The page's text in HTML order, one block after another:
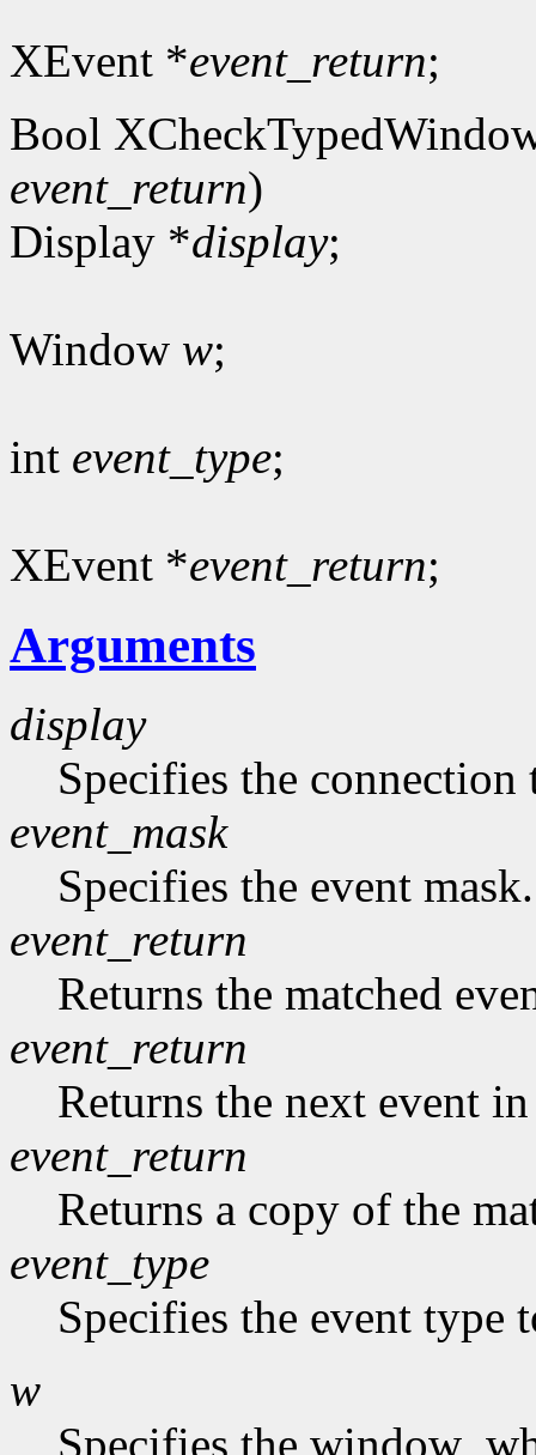
XEvent *event_return;
Bool
event_return)
Display *display;
Window w;
int event_type;
XEvent *event_return;
Arguments
display
Specifies the connection
event_mask
Specifies the event mask.
event_return
Returns the matched
event_return
Returns the next event
event_return
Returns a copy of the
event_type
Specifies the event type
w
Specifies the window